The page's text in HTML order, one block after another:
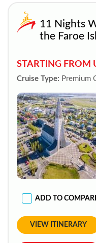
11 Nights
the Faroe
STARTING FROM
Cruise Type: Premium
ADD TO
VIEW ITINERARY